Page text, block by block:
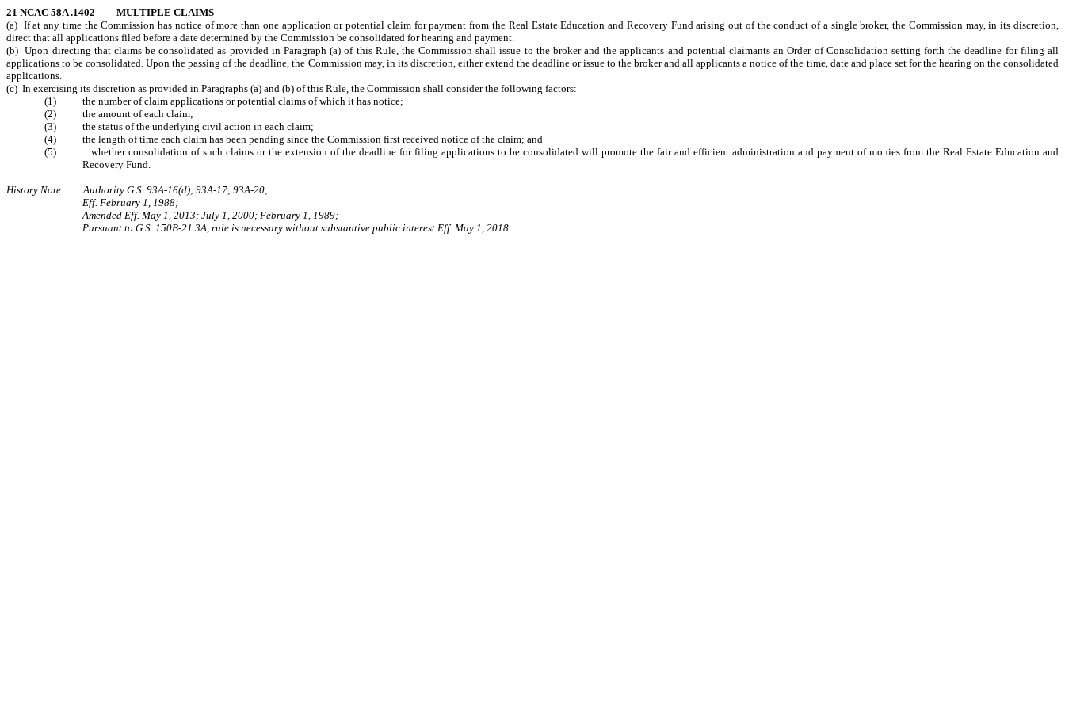
21 NCAC 58A .1402 MULTIPLE CLAIMS
(a) If at any time the Commission has notice of more than one application or potential claim for payment from the Real Estate Education and Recovery Fund arising out of the conduct of a single broker, the Commission may, in its discretion,
direct that all applications filed before a date determined by the Commission be consolidated for hearing and payment.
(b) Upon directing that claims be consolidated as provided in Paragraph (a) of this Rule, the Commission shall issue to the broker and the applicants and potential claimants an Order of Consolidation setting forth the deadline for filing all
applications to be consolidated. Upon the passing of the deadline, the Commission may, in its discretion, either extend the deadline or issue to the broker and all applicants a notice of the time, date and place set for the hearing on the consolidated
applications.
(c) In exercising its discretion as provided in Paragraphs (a) and (b) of this Rule, the Commission shall consider the following factors:
(1) the number of claim applications or potential claims of which it has notice;
(2) the amount of each claim;
(3) the status of the underlying civil action in each claim;
(4) the length of time each claim has been pending since the Commission first received notice of the claim; and
(5) whether consolidation of such claims or the extension of the deadline for filing applications to be consolidated will promote the fair and efficient administration and payment of monies from the Real Estate Education and
Recovery Fund.
History Note: Authority G.S. 93A-16(d); 93A-17; 93A-20;
Eff. February 1, 1988;
Amended Eff. May 1, 2013; July 1, 2000; February 1, 1989;
Pursuant to G.S. 150B-21.3A, rule is necessary without substantive public interest Eff. May 1, 2018.